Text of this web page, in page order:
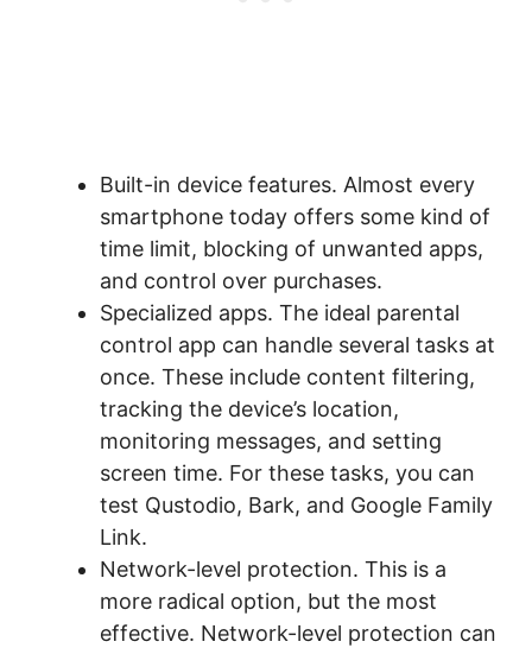
Built-in device features. Almost every
smartphone today offers some kind of
time limit, blocking of unwanted apps,
and control over purchases.
Specialized apps. The ideal parental
control app can handle several tasks at
once. These include content filtering,
tracking the device’s location,
monitoring messages, and setting
screen time. For these tasks, you can
test Qustodio, Bark, and Google Family
Link.
Network-level protection. This is a
more radical option, but the most
effective. Network-level protection can